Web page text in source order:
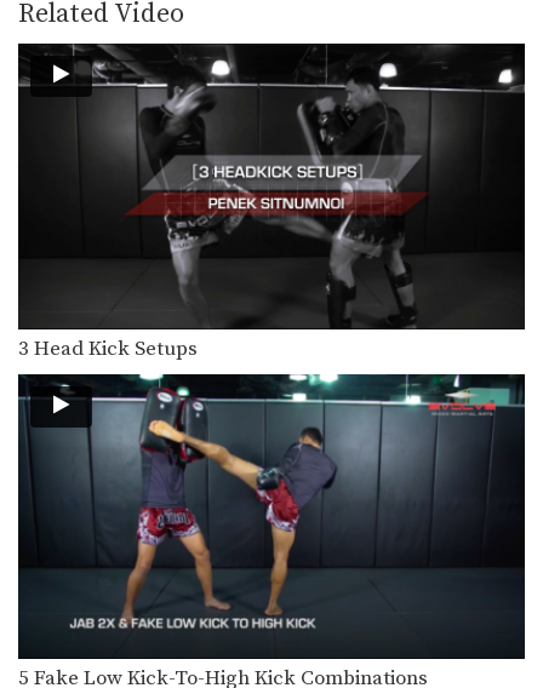
technique that allows you…
3 Jumping Roundhouse Kick Combinations
To perform this powerful technique
first crouch down slightly…
Lean back defense is a basic and
effective evasive…
5 Counters After Leaning Back
In this video Muay Thai World
Champion Kwankhao Mor.…
How To Catch A Kick And Sweep
You catch an opponent’s kick by
sidestepping away from…
5 Clinch Grips For Muay Thai
The Muay Thai clinch is a very
important and…
Multiple-time Muay Thai World
Champion Aikpracha Meenayothin
from the EVOLVE…
10 Muay Thai Sweeps
opportunities to off-balance your…
Related Video
3 Head Kick Setups
5 Fake Low Kick-To-High Kick Combinations